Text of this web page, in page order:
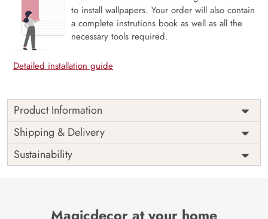
to install wallpapers. Your order will also contain
a complete instrutions book as well as all the
necessary tools required.
Detailed installation guide
Product Information
Weekends are just the breaks we need and people are
never the same on weekdays and weekends. Unleash your
inner star this weekend, bring out the light and enjoy the
weekends as they are meant to be with our mural
Say no to VOC and yes to sophistication.
Shipping & Delivery
Sustainability